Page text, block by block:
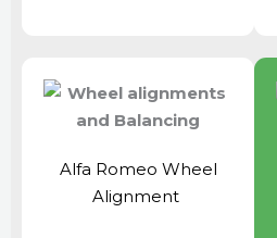
Alfa Romeo Wheel
Alignment